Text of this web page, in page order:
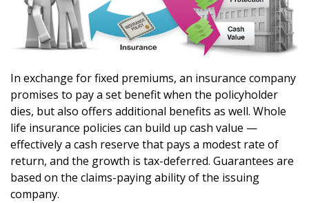
In exchange for fixed premiums, an insurance company
promises to pay a set benefit when the policyholder
dies, but also offers additional benefits as well. Whole
life insurance policies can build up cash value —
effectively a cash reserve that pays a modest rate of
return, and the growth is tax-deferred. Guarantees are
based on the claims-paying ability of the issuing
company.